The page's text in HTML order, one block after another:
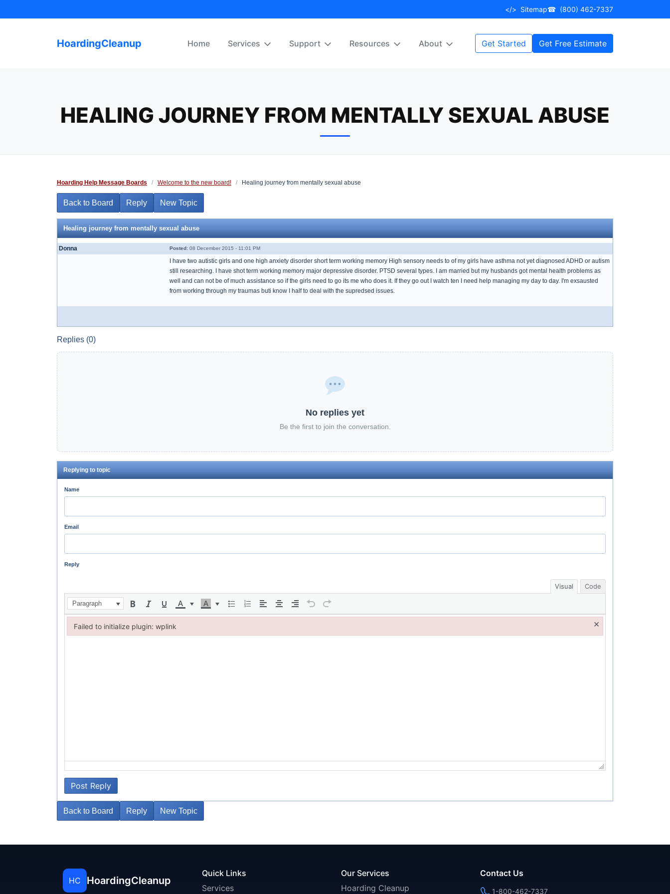
to
</> Sitemap☎ (800) 462-7337
HoardingCleanup Home Services Support Resources About Get Started Get Free Estimate
HEALING JOURNEY FROM MENTALLY SEXUAL ABUSE
Hoarding Help Message Boards / Welcome to the new board! / Healing journey from mentally sexual abuse
Back to Board Reply New Topic
Healing journey from mentally sexual abuse
Donna Posted: 08 December 2015 - 11:01 PM
I have two autistic girls and one high anxiety disorder short term working memory High sensory needs to of my girls have asthma not yet diagnosed ADHD or autism
still researching. I have shot term working memory major depressive disorder. PTSD several types. I am married but my husbands got mental health problems as
well and can not be of much assistance so if the girls need to go its me who does it. If they go out I watch ten I need help managing my day to day. I'm exsausted
from working through my traumas buti know I half to deal with the supredsed issues.
Replies (0)
No replies yet
Be the first to join the conversation.
Replying to topic
Name
Email
Reply
Visual Code
Paragraph
Post Reply
Back to Board Reply New Topic
HC HoardingCleanup
Quick Links
Services
Our Services
Hoarding Cleanup
Contact Us
1-800-462-7337
Failed to initialize plugin: wplink ×
Failed to initialize plugin: wplink